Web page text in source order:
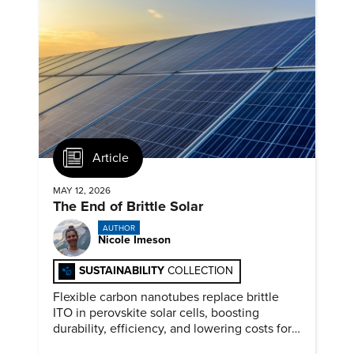
Article
MAY 12, 2026
The End of Brittle Solar
AUTHOR
Nicole Imeson
SUSTAINABILITY COLLECTION
Flexible carbon nanotubes replace brittle
ITO in perovskite solar cells, boosting
durability, efficiency, and lowering costs for